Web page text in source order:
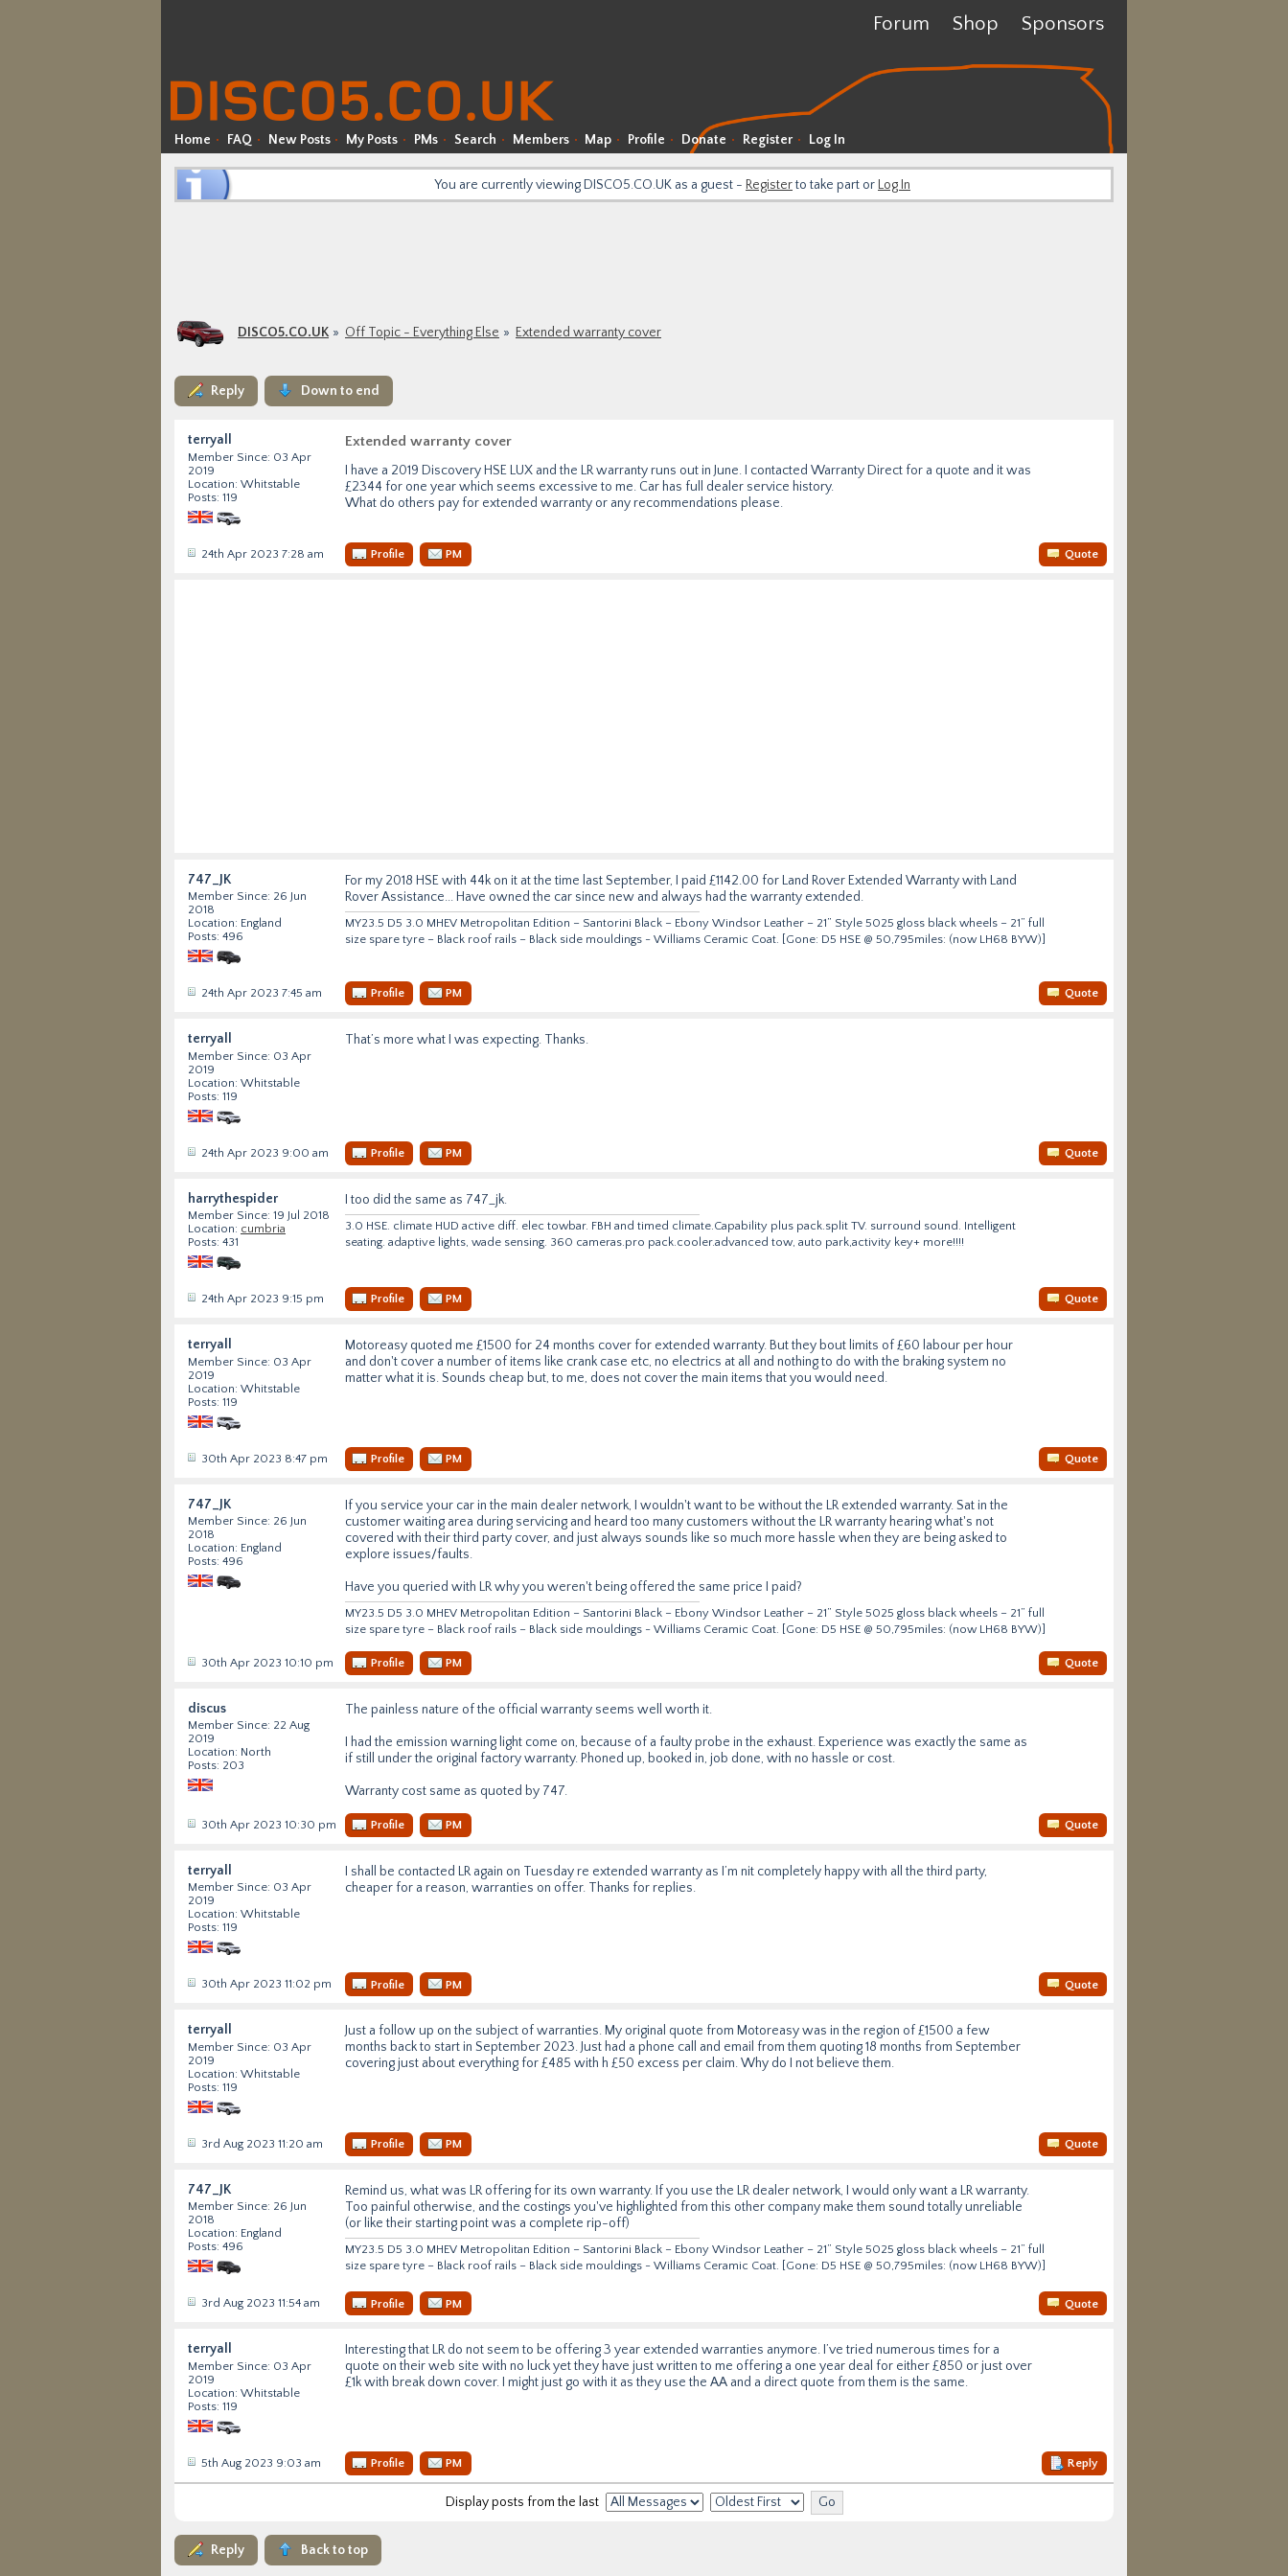
Forum Shop Sponsors
Home FAQ New Posts My Posts PMs Search Members Map Profile Donate Register Log In
You are currently viewing DISCO5.CO.UK as a guest - Registerto take part or Log In
DISCO5.CO.UK Off Topic - Everything Else Extended warranty cover
Reply Down to end
terryall
Member Since: 03 Apr
2019
Location: Whitstable
Posts: 119
Extended warranty cover
I have a 2019 Discovery HSE LUX and the LR warranty runs out in June. I contacted Warranty Direct for a quote and it was
£2344 for one year which seems excessive to me. Car has full dealer service history.
What do others pay for extended warranty or any recommendations please.
24th Apr 2023 7:28 am Profile PM Quote
747_JK
Member Since: 26 Jun
2018
Location: England
Posts: 496
For my 2018 HSE with 44k on it at the time last September, I paid £1142.00 for Land Rover Extended Warranty with Land
Rover Assistance... Have owned the car since new and always had the warranty extended.
MY23.5 D5 3.0 MHEV Metropolitan Edition – Santorini Black – Ebony Windsor Leather – 21” Style 5025 gloss black wheels – 21” full
size spare tyre – Black roof rails – Black side mouldings - Williams Ceramic Coat. [Gone: D5 HSE @ 50,795miles: (now LH68 BYW)]
24th Apr 2023 7:45 am Profile PM Quote
terryall
Member Since: 03 Apr
2019
Location: Whitstable
Posts: 119
That’s more what I was expecting. Thanks.
24th Apr 2023 9:00 am Profile PM Quote
harrythespider
Member Since: 19 Jul 2018
Location: cumbria
Posts: 431
I too did the same as 747_jk.
3.0 HSE. climate HUD active diff. elec towbar. FBH and timed climate.Capability plus pack.split TV. surround sound. Intelligent
seating. adaptive lights, wade sensing. 360 cameras.pro pack.cooler.advanced tow, auto park,activity key+ more!!!!
24th Apr 2023 9:15 pm Profile PM Quote
terryall
Member Since: 03 Apr
2019
Location: Whitstable
Posts: 119
Motoreasy quoted me £1500 for 24 months cover for extended warranty. But they bout limits of £60 labour per hour
and don't cover a number of items like crank case etc, no electrics at all and nothing to do with the braking system no
matter what it is. Sounds cheap but, to me, does not cover the main items that you would need.
30th Apr 2023 8:47 pm Profile PM Quote
747_JK
Member Since: 26 Jun
2018
Location: England
Posts: 496
If you service your car in the main dealer network, I wouldn't want to be without the LR extended warranty. Sat in the
customer waiting area during servicing and heard too many customers without the LR warranty hearing what's not
covered with their third party cover, and just always sounds like so much more hassle when they are being asked to
explore issues/faults.
Have you queried with LR why you weren't being offered the same price I paid?
MY23.5 D5 3.0 MHEV Metropolitan Edition – Santorini Black – Ebony Windsor Leather – 21” Style 5025 gloss black wheels – 21” full
size spare tyre – Black roof rails – Black side mouldings - Williams Ceramic Coat. [Gone: D5 HSE @ 50,795miles: (now LH68 BYW)]
30th Apr 2023 10:10 pm Profile PM Quote
discus
Member Since: 22 Aug
2019
Location: North
Posts: 203
The painless nature of the official warranty seems well worth it.
I had the emission warning light come on, because of a faulty probe in the exhaust. Experience was exactly the same as
if still under the original factory warranty. Phoned up, booked in, job done, with no hassle or cost.
Warranty cost same as quoted by 747.
30th Apr 2023 10:30 pm Profile PM Quote
terryall
Member Since: 03 Apr
2019
Location: Whitstable
Posts: 119
I shall be contacted LR again on Tuesday re extended warranty as I’m nit completely happy with all the third party,
cheaper for a reason, warranties on offer. Thanks for replies.
30th Apr 2023 11:02 pm Profile PM Quote
terryall
Member Since: 03 Apr
2019
Location: Whitstable
Posts: 119
Just a follow up on the subject of warranties. My original quote from Motoreasy was in the region of £1500 a few
months back to start in September 2023. Just had a phone call and email from them quoting 18 months from September
covering just about everything for £485 with h £50 excess per claim. Why do I not believe them.
3rd Aug 2023 11:20 am Profile PM Quote
747_JK
Member Since: 26 Jun
2018
Location: England
Posts: 496
Remind us, what was LR offering for its own warranty. If you use the LR dealer network, I would only want a LR warranty.
Too painful otherwise, and the costings you've highlighted from this other company make them sound totally unreliable
(or like their starting point was a complete rip-off)
MY23.5 D5 3.0 MHEV Metropolitan Edition – Santorini Black – Ebony Windsor Leather – 21” Style 5025 gloss black wheels – 21” full
size spare tyre – Black roof rails – Black side mouldings - Williams Ceramic Coat. [Gone: D5 HSE @ 50,795miles: (now LH68 BYW)]
3rd Aug 2023 11:54 am Profile PM Quote
terryall
Member Since: 03 Apr
2019
Location: Whitstable
Posts: 119
Interesting that LR do not seem to be offering 3 year extended warranties anymore. I’ve tried numerous times for a
quote on their web site with no luck yet they have just written to me offering a one year deal for either £850 or just over
£1k with break down cover. I might just go with it as they use the AA and a direct quote from them is the same.
5th Aug 2023 9:03 am Profile PM Reply
Display posts from the last
Reply Back to top